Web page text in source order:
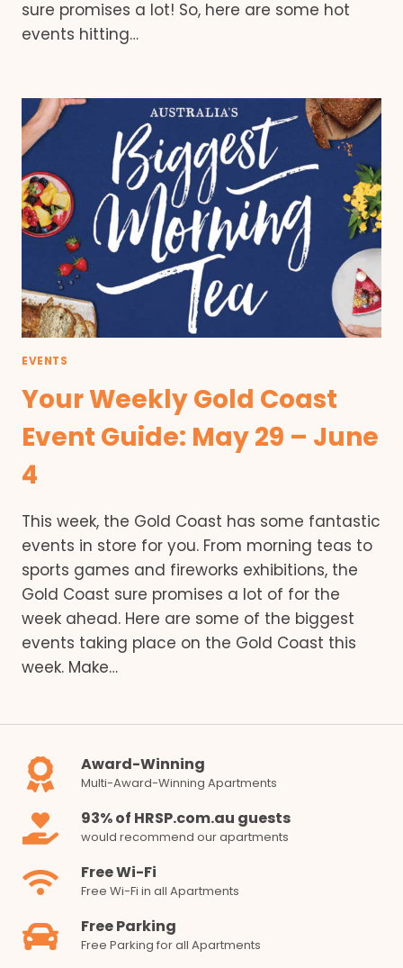
sure promises a lot! So, here are some hot
events hitting…
EVENTS
Your Weekly Gold Coast
Event Guide: May 29 – June
4
This week, the Gold Coast has some fantastic
events in store for you. From morning teas to
sports games and fireworks exhibitions, the
Gold Coast sure promises a lot of for the
week ahead. Here are some of the biggest
events taking place on the Gold Coast this
week. Make…
Award-Winning
Multi-Award-Winning Apartments
93% of HRSP.com.au guests
would recommend our apartments
Free Wi-Fi
Free Wi-Fi in all Apartments
Free Parking
Free Parking for all Apartments